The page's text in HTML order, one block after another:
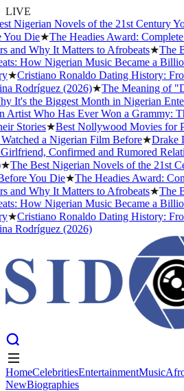
LIVE
Novels of the 21st Century You
Die★The Headies Award: Complete
Why It Matters to Afrobeats★The
How Nigerian Music Became a
Cristiano Ronaldo Dating History: From
Rodríguez (2026)★The Meaning of
the Biggest Month in Nigerian
Who Has Ever Won a Grammy: The
Stories★Best Nollywood Movies for
a Nigerian Film Before★Drake
Confirmed and Rumored
Best Nigerian Novels of the 21st
You Die★The Headies Award:
Why It Matters to Afrobeats★The
How Nigerian Music Became a
Cristiano Ronaldo Dating History: From
Rodríguez (2026)
HomeCelebritiesEntertainmentMusic
NewBiographies